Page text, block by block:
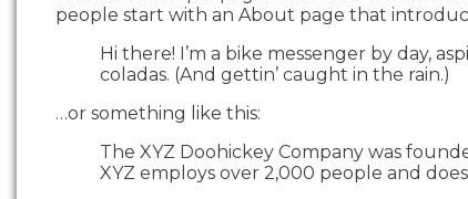
people start with an About page that
Hi there! I’m a bike messenger by day,
coladas. (And gettin’ caught in the rain.)
…or something like this:
The XYZ Doohickey Company was
XYZ employs over 2,000 people and